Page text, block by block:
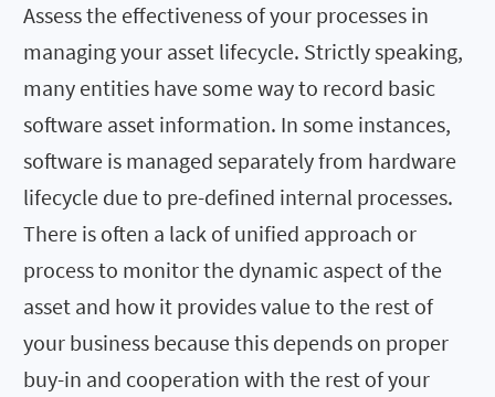
Assess the effectiveness of your processes in
managing your asset lifecycle. Strictly speaking,
many entities have some way to record basic
software asset information. In some instances,
software is managed separately from hardware
lifecycle due to pre-defined internal processes.
There is often a lack of unified approach or
process to monitor the dynamic aspect of the
asset and how it provides value to the rest of
your business because this depends on proper
buy-in and cooperation with the rest of your